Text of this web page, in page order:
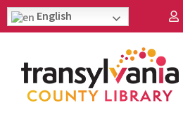
English